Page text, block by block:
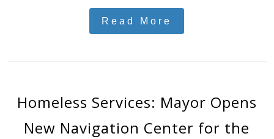
Read More
Homeless Services: Mayor Opens
New Navigation Center for the